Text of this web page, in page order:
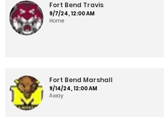
Fort Bend Travis
9/7/24, 12:00 AM
Home
Fort Bend Marshall
9/14/24, 12:00 AM
Away